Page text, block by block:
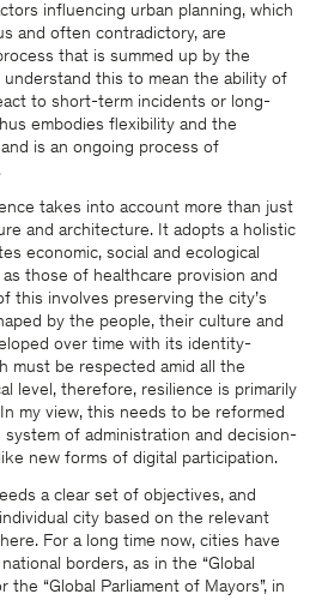
influencing urban planning, which
and often contradictory, are
that is summed up by the
understand this to mean the ability of
to short-term incidents or long-
embodies flexibility and the
is an ongoing process of
takes into account more than just
and architecture. It adopts a holistic
economic, social and ecological
those of healthcare provision and
this involves preserving the city’s
by the people, their culture and
over time with its identity-
must be respected amid all the
level, therefore, resilience is primarily
my view, this needs to be reformed
of administration and decision-
new forms of digital participation.
a clear set of objectives, and
city based on the relevant
For a long time now, cities have
borders, as in the “Global
“Global Parliament of Mayors”, in